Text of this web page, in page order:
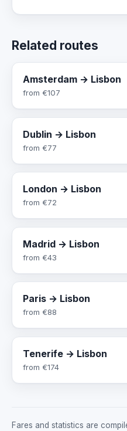
Related routes
Amsterdam → Lisbon
from €107
Dublin → Lisbon
from €77
London → Lisbon
from €72
Madrid → Lisbon
from €43
Paris → Lisbon
from €88
Tenerife → Lisbon
from €174
Fares and statistics are